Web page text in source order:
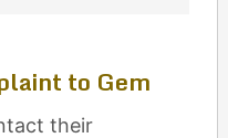
to Gem
their